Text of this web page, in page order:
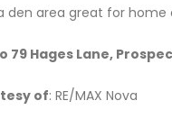
den area great for home
Hages Lane,
of: RE/MAX Nova